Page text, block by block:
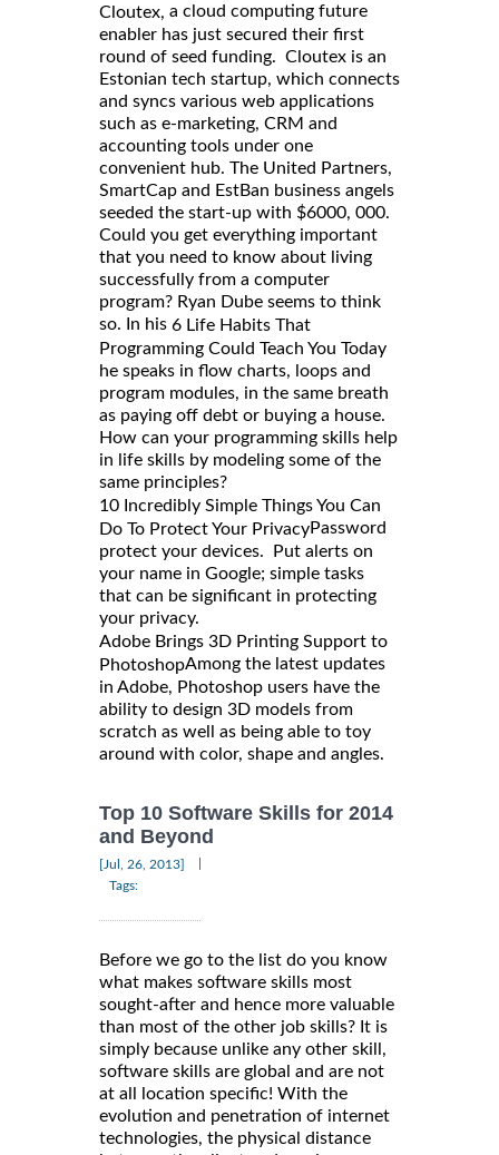
Cloutex, a cloud computing future
enabler has just secured their first
round of seed funding. Cloutex is an
Estonian tech startup, which connects
and syncs various web applications
such as e-marketing, CRM and
accounting tools under one
convenient hub. The United Partners,
SmartCap and EstBan business angels
seeded the start-up with $6000, 000.
Could you get everything important
that you need to know about living
successfully from a computer
program? Ryan Dube seems to think
so. In his 6 Life Habits That
Programming Could Teach You Today
he speaks in flow charts, loops and
program modules, in the same breath
as paying off debt or buying a house.
How can your programming skills help
in life skills by modeling some of the
same principles?
10 Incredibly Simple Things You Can
Do To Protect Your PrivacyPassword
protect your devices. Put alerts on
your name in Google; simple tasks
that can be significant in protecting
your privacy.
Adobe Brings 3D Printing Support to
PhotoshopAmong the latest updates
in Adobe, Photoshop users have the
ability to design 3D models from
scratch as well as being able to toy
around with color, shape and angles.
Top 10 Software Skills for 2014
and Beyond
[Jul, 26, 2013]
Tags:
Before we go to the list do you know
what makes software skills most
sought-after and hence more valuable
than most of the other job skills? It is
simply because unlike any other skill,
software skills are global and are not
at all location specific! With the
evolution and penetration of internet
technologies, the physical distance